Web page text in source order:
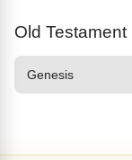
Old Testament
Genesis